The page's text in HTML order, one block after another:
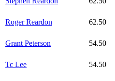
Roger Reardon 62.50
Grant Peterson 54.50
Tc Lee 54.50